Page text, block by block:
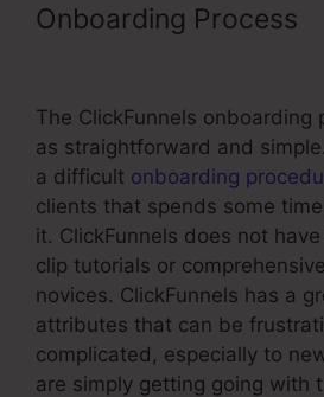
Onboarding Process
The ClickFunnels onboarding
as straightforward and
a difficult onboarding
clients that spends some
it. ClickFunnels does not
clip tutorials or
novices. ClickFunnels has a
attributes that can be
complicated, especially to
are simply getting going with